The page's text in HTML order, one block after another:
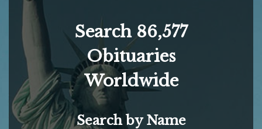
Search 86,577
Obituaries
Worldwide
Search by Name